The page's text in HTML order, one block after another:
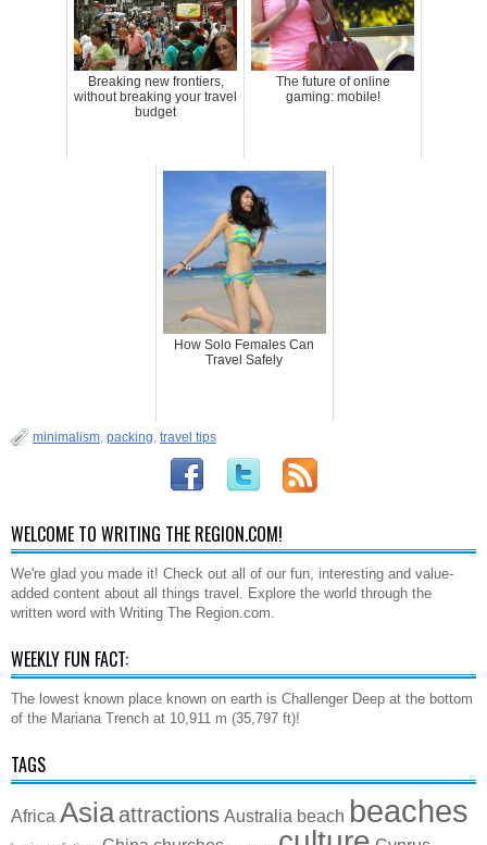
Breaking new frontiers,
without breaking your travel
budget
The future of online
gaming: mobile!
How Solo Females Can
Travel Safely
minimalism, packing, travel tips
WELCOME TO WRITING THE REGION.COM!
We're glad you made it! Check out all of our fun, interesting and value-
added content about all things travel. Explore the world through the
written word with Writing The Region.com.
WEEKLY FUN FACT:
The lowest known place known on earth is Challenger Deep at the bottom
of the Mariana Trench at 10,911 m (35,797 ft)!
TAGS
Africa Asia attractions Australia beach beaches